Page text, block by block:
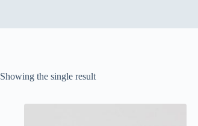
Showing the single result